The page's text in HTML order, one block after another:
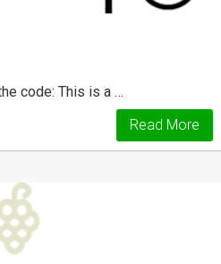
code: This is a …
Read More